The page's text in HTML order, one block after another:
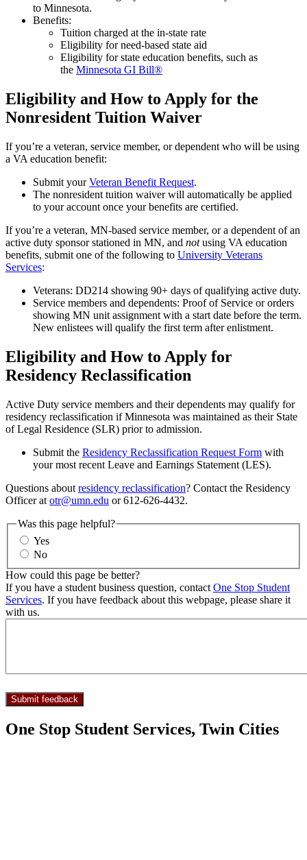
to Minnesota.
Benefits:
Tuition charged at the in-state rate
Eligibility for need-based state aid
Eligibility for state education benefits, such as
the Minnesota GI Bill®
Eligibility and How to Apply for the
Nonresident Tuition Waiver
If you’re a veteran, service member, or dependent who will be using
a VA education benefit:
Submit yourVeteran Benefit Request.
The nonresident tuition waiver will automatically be applied
to your account once your benefits are certified.
If you’re a veteran, MN-based service member, or a dependent of an
active duty sponsor stationed in MN, and notusing VA education
benefits, submit one of the following to University Veterans
Services:
Veterans: DD214 showing 90+ days of qualifying active duty.
Service members and dependents: Proof of Service or orders
showing MN unit assignment with a start date before the term.
New enlistees will qualify the first term after enlistment.
Eligibility and How to Apply for
Residency Reclassification
Active Duty service members and their dependents may qualify for
residency reclassification if Minnesota was maintained as their State
of Legal Residence (SLR) prior to admission.
Submit the Residency Reclassification Request Form with
your most recent Leave and Earnings Statement (LES).
Questions about residency reclassification? Contact the Residency
Officer at otr@umn.edu or 612-626-4432.
Was this page helpful?
Yes
No
How could this page be better?
If you have a student business question, contact One Stop Student
Services. If you have feedback about this webpage, please share it
with us.
One Stop Student Services, Twin Cities